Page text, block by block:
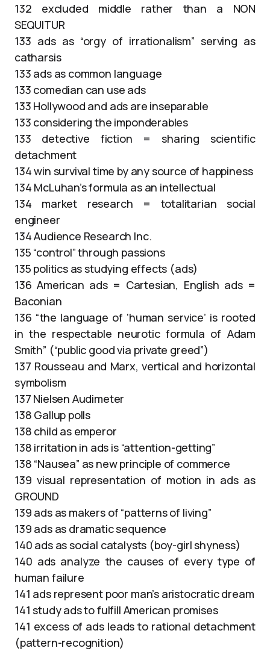
132 excluded middle rather than a NON
SEQUITUR
133 ads as “orgy of irrationalism” serving as
catharsis
133 ads as common language
133 comedian can use ads
133 Hollywood and ads are inseparable
133 considering the imponderables
133 detective fiction = sharing scientific
detachment
134 win survival time by any source of happiness
134 McLuhan’s formula as an intellectual
134 market research = totalitarian social
engineer
134 Audience Research Inc.
135 “control” through passions
135 politics as studying effects (ads)
136 American ads = Cartesian, English ads =
Baconian
136 “the language of ‘human service’ is rooted
in the respectable neurotic formula of Adam
Smith” (“public good via private greed”)
137 Rousseau and Marx, vertical and horizontal
symbolism
137 Nielsen Audimeter
138 Gallup polls
138 child as emperor
138 irritation in ads is “attention-getting”
138 “Nausea” as new principle of commerce
139 visual representation of motion in ads as
GROUND
139 ads as makers of “patterns of living”
139 ads as dramatic sequence
140 ads as social catalysts (boy-girl shyness)
140 ads analyze the causes of every type of
human failure
141 ads represent poor man’s aristocratic dream
141 study ads to fulfill American promises
141 excess of ads leads to rational detachment
(pattern-recognition)